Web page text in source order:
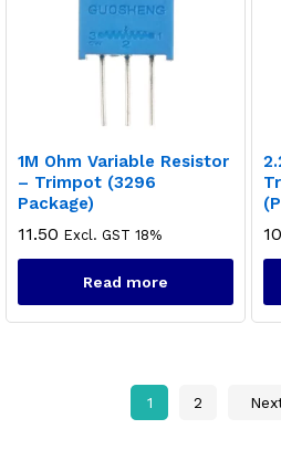
1M Ohm Variable Resistor
– Trimpot (3296
Package)
11.50 Excl. GST 18%
Read more
1 2